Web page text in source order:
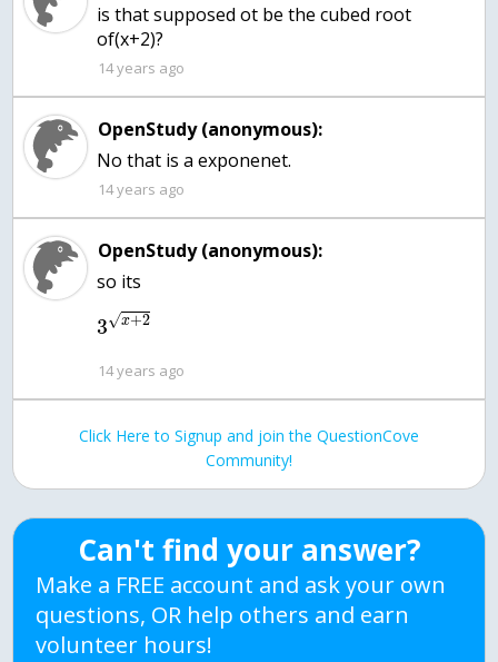
is that supposed ot be the cubed root
of(x+2)?
14 years ago
OpenStudy (anonymous):
No that is a exponenet.
14 years ago
OpenStudy (anonymous):
so its
3 x+2
√
14 years ago
Click Here to Signup and join the QuestionCove
Community!
Can't find your answer?
Make a FREE account and ask your own
questions, OR help others and earn
volunteer hours!